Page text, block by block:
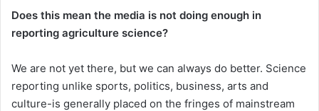
Does this mean the media is not doing enough in
reporting agriculture science?
We are not yet there, but we can always do better. Science
reporting unlike sports, politics, business, arts and
culture-is generally placed on the fringes of mainstream